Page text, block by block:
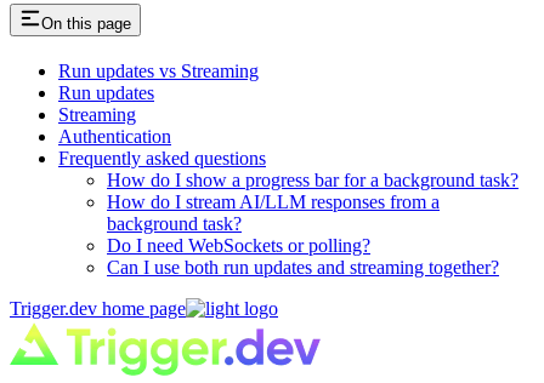
On this page
Run updates vs Streaming
Run updates
Streaming
Authentication
Frequently asked questions
How do I show a progress bar for a background task?
How do I stream AI/LLM responses from a
background task?
Do I need WebSockets or polling?
Can I use both run updates and streaming together?
Trigger.dev home page